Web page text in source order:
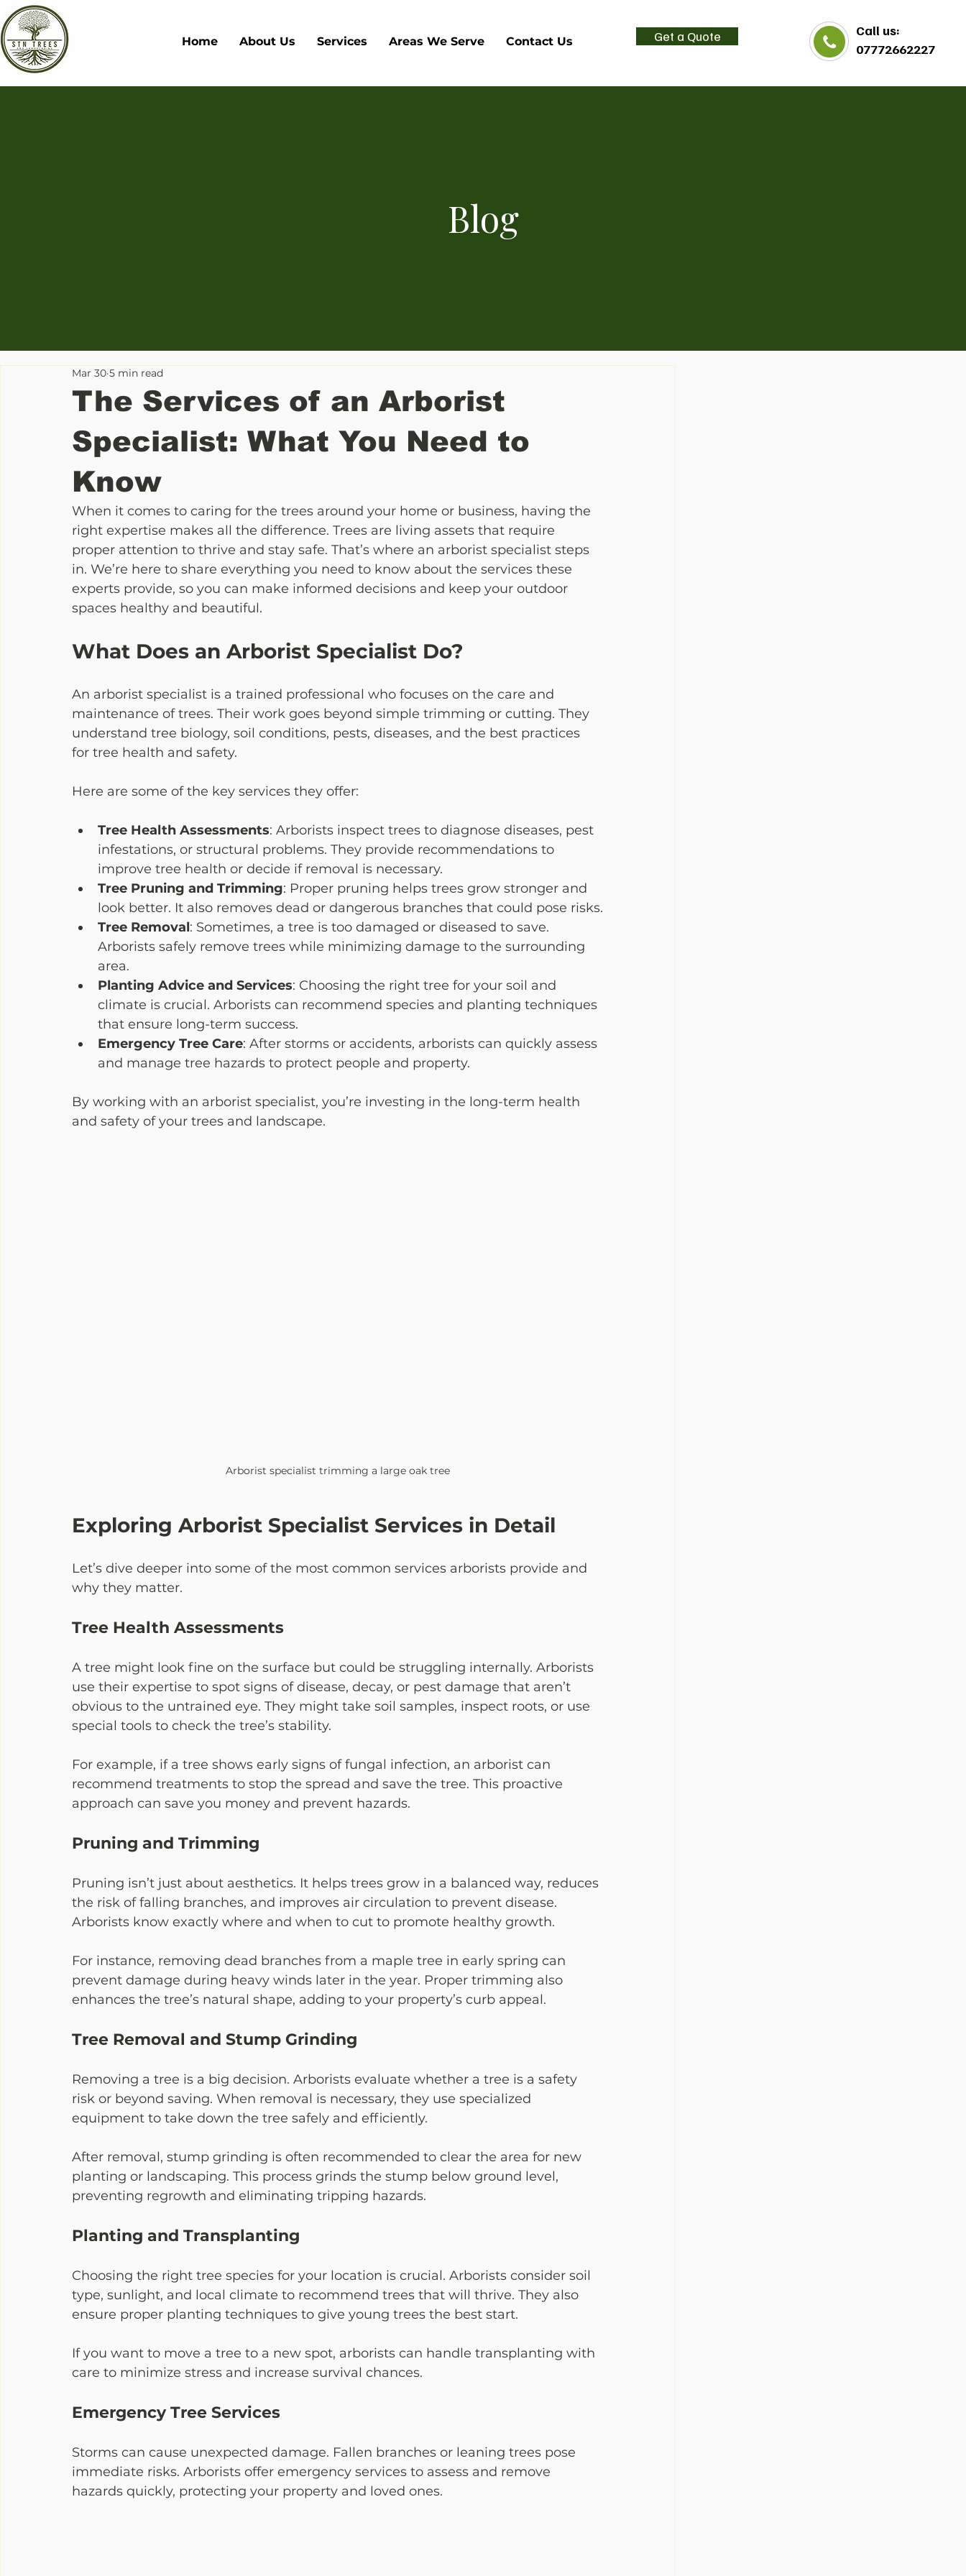
Home About Us Services Areas We Serve Contact Us Get a Quote
Call us:
07772662227
Blog
The Services of an Arborist
Specialist: What You Need to
Know
Mar 30 5 min read
When it comes to caring for the trees around your home or business, having the
right expertise makes all the difference. Trees are living assets that require
proper attention to thrive and stay safe. That’s where an arborist specialist steps
in. We’re here to share everything you need to know about the services these
experts provide, so you can make informed decisions and keep your outdoor
spaces healthy and beautiful.
What Does an Arborist Specialist Do?
An arborist specialist is a trained professional who focuses on the care and
maintenance of trees. Their work goes beyond simple trimming or cutting. They
understand tree biology, soil conditions, pests, diseases, and the best practices
for tree health and safety.
Here are some of the key services they offer:
Tree Health Assessments: Arborists inspect trees to diagnose diseases, pest
infestations, or structural problems. They provide recommendations to
improve tree health or decide if removal is necessary.
Tree Pruning and Trimming: Proper pruning helps trees grow stronger and
look better. It also removes dead or dangerous branches that could pose risks.
Tree Removal: Sometimes, a tree is too damaged or diseased to save.
Arborists safely remove trees while minimizing damage to the surrounding
area.
Planting Advice and Services: Choosing the right tree for your soil and
climate is crucial. Arborists can recommend species and planting techniques
that ensure long-term success.
Emergency Tree Care: After storms or accidents, arborists can quickly assess
and manage tree hazards to protect people and property.
By working with an arborist specialist, you’re investing in the long-term health
and safety of your trees and landscape.
Arborist specialist trimming a large oak tree
Exploring Arborist Specialist Services in Detail
Let’s dive deeper into some of the most common services arborists provide and
why they matter.
Tree Health Assessments
A tree might look fine on the surface but could be struggling internally. Arborists
use their expertise to spot signs of disease, decay, or pest damage that aren’t
obvious to the untrained eye. They might take soil samples, inspect roots, or use
special tools to check the tree’s stability.
For example, if a tree shows early signs of fungal infection, an arborist can
recommend treatments to stop the spread and save the tree. This proactive
approach can save you money and prevent hazards.
Pruning and Trimming
Pruning isn’t just about aesthetics. It helps trees grow in a balanced way, reduces
the risk of falling branches, and improves air circulation to prevent disease.
Arborists know exactly where and when to cut to promote healthy growth.
For instance, removing dead branches from a maple tree in early spring can
prevent damage during heavy winds later in the year. Proper trimming also
enhances the tree’s natural shape, adding to your property’s curb appeal.
Tree Removal and Stump Grinding
Removing a tree is a big decision. Arborists evaluate whether a tree is a safety
risk or beyond saving. When removal is necessary, they use specialized
equipment to take down the tree safely and efficiently.
After removal, stump grinding is often recommended to clear the area for new
planting or landscaping. This process grinds the stump below ground level,
preventing regrowth and eliminating tripping hazards.
Planting and Transplanting
Choosing the right tree species for your location is crucial. Arborists consider soil
type, sunlight, and local climate to recommend trees that will thrive. They also
ensure proper planting techniques to give young trees the best start.
If you want to move a tree to a new spot, arborists can handle transplanting with
care to minimize stress and increase survival chances.
Emergency Tree Services
Storms can cause unexpected damage. Fallen branches or leaning trees pose
immediate risks. Arborists offer emergency services to assess and remove
hazards quickly, protecting your property and loved ones.